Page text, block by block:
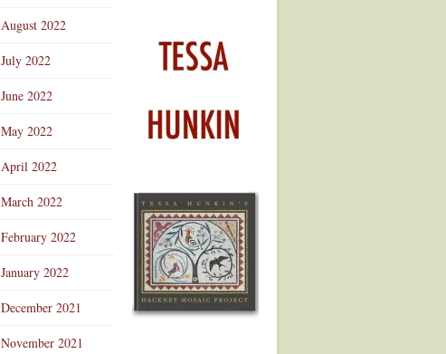
August 2022
July 2022
June 2022
May 2022
April 2022
March 2022
February 2022
January 2022
December 2021
November 2021